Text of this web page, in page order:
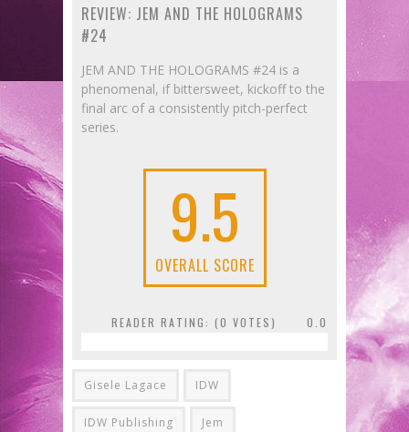
REVIEW: JEM AND THE HOLOGRAMS
#24
JEM AND THE HOLOGRAMS #24 is a
phenomenal, if bittersweet, kickoff to the
final arc of a consistently pitch-perfect
series.
9.5
OVERALL SCORE
READER RATING: (0 VOTES) 0.0
Gisele Lagace IDW
IDW Publishing Jem